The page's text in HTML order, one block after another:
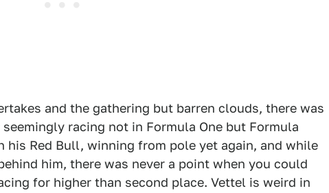
and the gathering but barren clouds, there was
racing not in Formula One but Formula
his Red Bull, winning from pole yet again, and while
him, there was never a point when you could
for higher than second place. Vettel is weird in